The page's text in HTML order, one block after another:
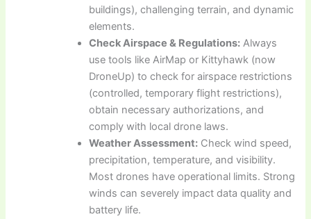
buildings), challenging terrain, and dynamic
elements.
Check Airspace & Regulations: Always
use tools like AirMap or Kittyhawk (now
DroneUp) to check for airspace restrictions
(controlled, temporary flight restrictions),
obtain necessary authorizations, and
comply with local drone laws.
Weather Assessment: Check wind speed,
precipitation, temperature, and visibility.
Most drones have operational limits. Strong
winds can severely impact data quality and
battery life.